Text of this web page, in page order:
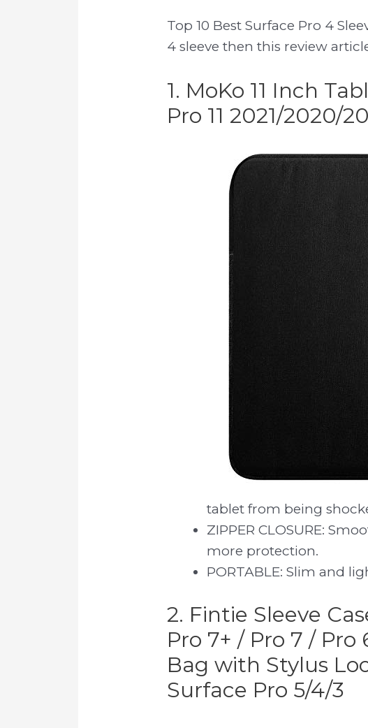
Top 10 Best Surface Pro 4
4 sleeve then this review
1. MoKo 11 Inch
Pro 11 2021/2020/
tablet from being
ZIPPER CLOSURE:
more protection.
PORTABLE: Slim and
2. Fintie Sleeve
Pro 7+ / Pro 7 / Pro
Bag with Stylus
Surface Pro 5/4/3